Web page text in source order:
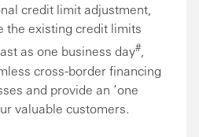
credit limit adjustment,
the existing credit limits
as one business day#,
cross-border financing
and provide an ‘one
valuable customers.